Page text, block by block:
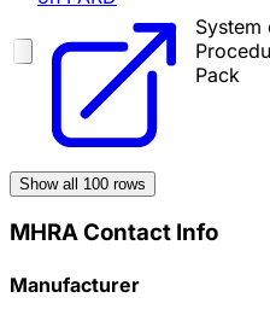
System
Pack
Show all 100 rows
MHRA Contact Info
Manufacturer